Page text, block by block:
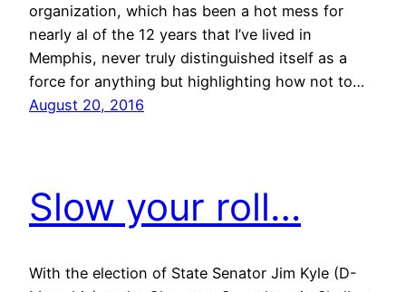
organization, which has been a hot mess for
nearly al of the 12 years that I’ve lived in
Memphis, never truly distinguished itself as a
force for anything but highlighting how not to…
August 20, 2016
Slow your roll…
With the election of State Senator Jim Kyle (D-